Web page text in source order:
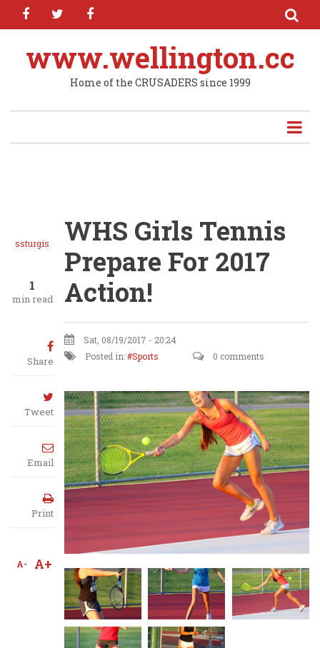
Skip
content
facebooktwitter
www.wellington.cc
Home of the CRUSADERS since 1999
ssturgis
1
min read
Share
Tweet
Email
Print
A- A+
WHS Girls Tennis
Prepare For 2017
Action!
Sat, 08/19/2017 - 20:24
Posted in:
Sports 0 comments